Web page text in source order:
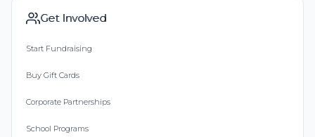
Get Involved
Start Fundraising
Buy Gift Cards
Corporate Partnerships
School Programs